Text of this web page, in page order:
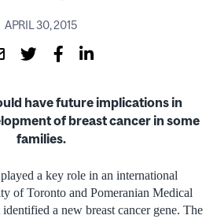
APRIL 30, 2015
have future implications in
of breast cancer in some
families.
a key role in an international
of Toronto and Pomeranian Medical
a new breast cancer gene. The